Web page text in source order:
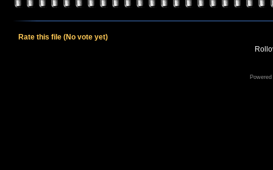
Rate this file (No vote yet)